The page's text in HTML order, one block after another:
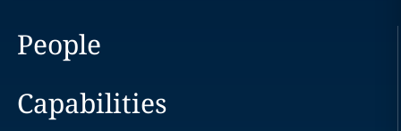
People
Capabilities